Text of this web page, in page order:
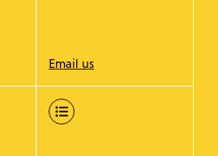
Email us